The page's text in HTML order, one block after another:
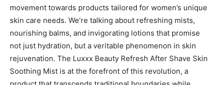
movement towards products tailored for women’s unique
skin care needs. We’re talking about refreshing mists,
nourishing balms, and invigorating lotions that promise
not just hydration, but a veritable phenomenon in skin
rejuvenation. The Luxxx Beauty Refresh After Shave Skin
Soothing Mist is at the forefront of this revolution, a